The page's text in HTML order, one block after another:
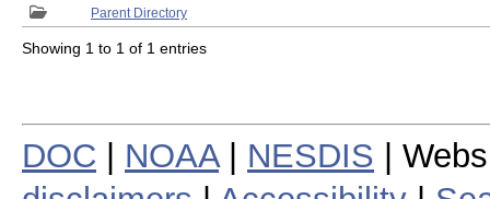
Parent Directory
Showing 1 to 1 of 1 entries
DOC NOAA| NESDIS |